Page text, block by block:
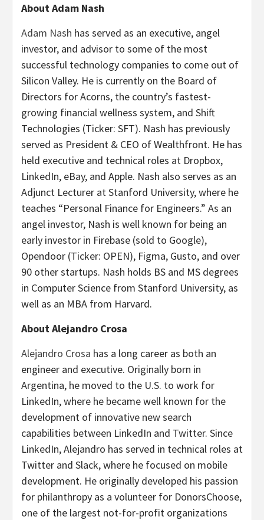
About Adam Nash
Adam Nash has served as an executive, angel
investor, and advisor to some of the most
successful technology companies to come out of
Silicon Valley. He is currently on the Board of
Directors for Acorns, the country’s fastest-
growing financial wellness system, and Shift
Technologies (Ticker: SFT). Nash has previously
served as President & CEO of Wealthfront. He has
held executive and technical roles at Dropbox,
LinkedIn, eBay, and Apple. Nash also serves as an
Adjunct Lecturer at Stanford University, where he
teaches “Personal Finance for Engineers.” As an
angel investor, Nash is well known for being an
early investor in Firebase (sold to Google),
Opendoor (Ticker: OPEN), Figma, Gusto, and over
90 other startups. Nash holds BS and MS degrees
in Computer Science from Stanford University, as
well as an MBA from Harvard.
About Alejandro Crosa
Alejandro Crosa has a long career as both an
engineer and executive. Originally born in
Argentina, he moved to the U.S. to work for
LinkedIn, where he became well known for the
development of innovative new search
capabilities between LinkedIn and Twitter. Since
LinkedIn, Alejandro has served in technical roles at
Twitter and Slack, where he focused on mobile
development. He originally developed his passion
for philanthropy as a volunteer for DonorsChoose,
one of the largest not-for-profit organizations